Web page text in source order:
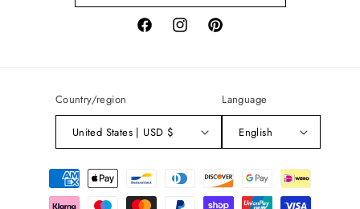
FacebookInstagramPinterest
Country/region
United States | USD $
Language
English
Payment
methods